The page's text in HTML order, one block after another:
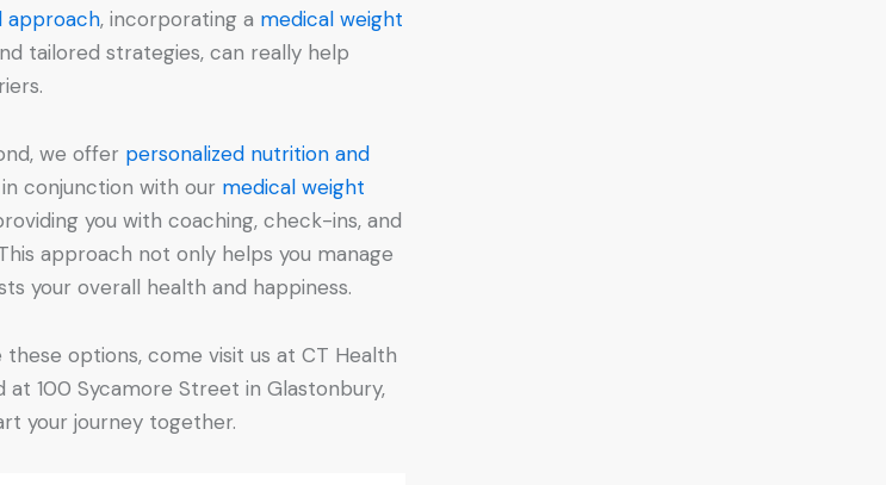
approach, incorporating a medical weight
tailored strategies, can really help
we offer personalized nutrition and
conjunction with our medical weight
you with coaching, check-ins, and
approach not only helps you manage
your overall health and happiness.
these options, come visit us at CT Health
at 100 Sycamore Street in Glastonbury,
your journey together.